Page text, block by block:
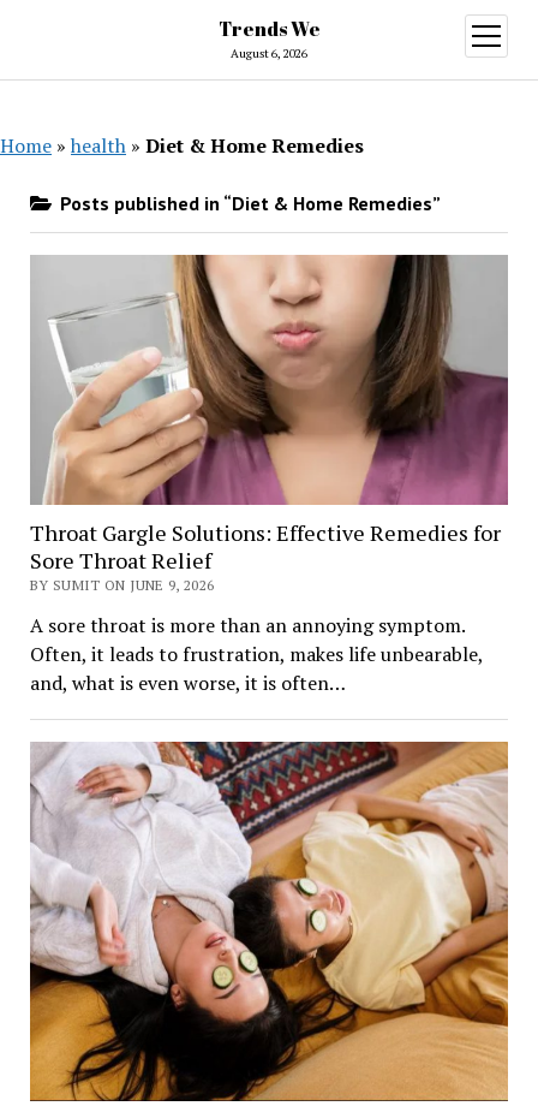
Trends We
August 6, 2026
open
menu
Home » health » Diet & Home Remedies
Posts published in “Diet & Home Remedies”
Throat Gargle Solutions: Effective Remedies for
Sore Throat Relief
BY SUMIT ON JUNE 9, 2026
A sore throat is more than an annoying symptom.
Often, it leads to frustration, makes life unbearable,
and, what is even worse, it is often…